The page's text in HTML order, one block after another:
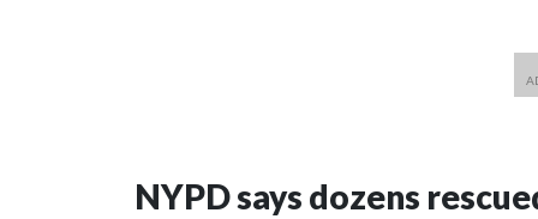
NYPD says dozens